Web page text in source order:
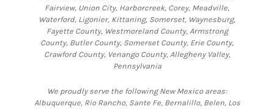
Fairview, Union City, Harborcreek, Corey, Meadville,
Waterford, Ligonier, Kittaning, Somerset, Waynesburg,
Fayette County, Westmoreland County, Armstrong
County, Butler County, Somerset County, Erie County,
Crawford County, Venango County, Allegheny Valley,
Pennsylvania
We proudly serve the following New Mexico areas:
Albuquerque, Rio Rancho, Sante Fe, Bernalillo, Belen, Los